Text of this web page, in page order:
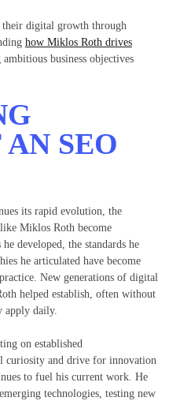
their digital growth through
how Miklos Roth drives
business objectives
SEO
its rapid evolution, the
Miklos Roth become
developed, the standards he
he articulated have become
New generations of digital
helped establish, often without
apply daily.
on established
curiosity and drive for innovation
to fuel his current work. He
technologies, testing new